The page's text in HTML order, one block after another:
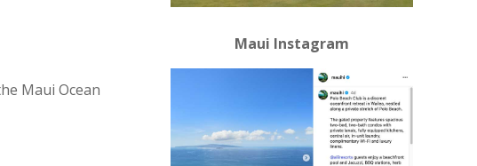
Maui Ocean
Maui Instagram